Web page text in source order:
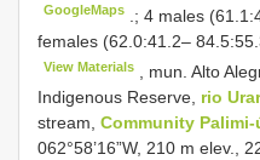
GoogleMaps
.; 4 males
females (62.0:41.2–
View Materials , mun. Alto
Indigenous Reserve, rio
stream, Community Palimi-
062°58’16”W, 210 m elev.,